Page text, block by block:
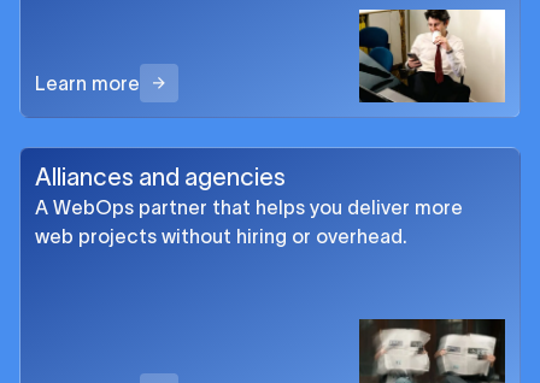
Learn more
Alliances and agencies
A WebOps partner that helps you deliver more
web projects without hiring or overhead.